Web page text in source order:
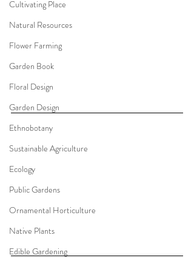
Cultivating Place
Natural Resources
Flower Farming
Garden Book
Floral Design
Garden Design
Ethnobotany
Sustainable Agriculture
Ecology
Public Gardens
Ornamental Horticulture
Native Plants
Edible Gardening